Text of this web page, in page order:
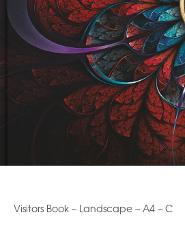
Visitors Book – Landscape – A4 – C